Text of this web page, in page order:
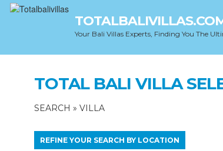
Your Bali Villas Experts, Finding You The
TOTAL BALI VILLA
SEARCH » VILLA
REFINE YOUR SEARCH BY LOCATION